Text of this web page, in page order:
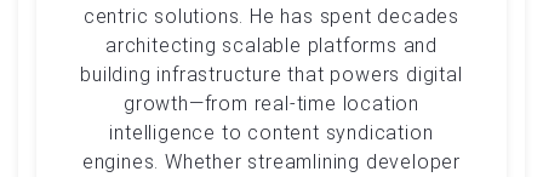
centric solutions. He has spent decades
architecting scalable platforms and
building infrastructure that powers digital
growth—from real-time location
intelligence to content syndication
engines. Whether streamlining developer